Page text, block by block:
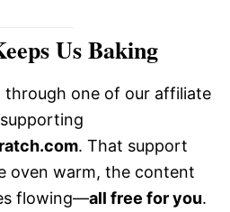
Us Baking
through one of our affiliate
. That support
oven warm, the content
flowing—all free for you.